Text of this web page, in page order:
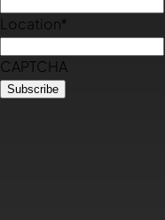
Location*
CAPTCHA